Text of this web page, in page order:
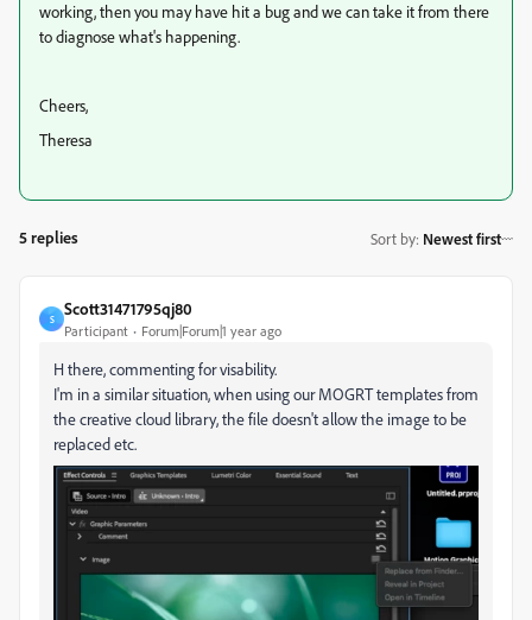
working, then you may have hit a bug and we can take it from there
to diagnose what's happening.
Cheers,
Theresa
5 replies Sort by: Newest first
S
Scott31471795qj80
Participant Forum|Forum|1 year ago
H there, commenting for visability.
I'm in a similar situation, when using our MOGRT templates from
the creative cloud library, the file doesn't allow the image to be
replaced etc.